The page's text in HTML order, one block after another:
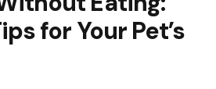
for Your Pet’s